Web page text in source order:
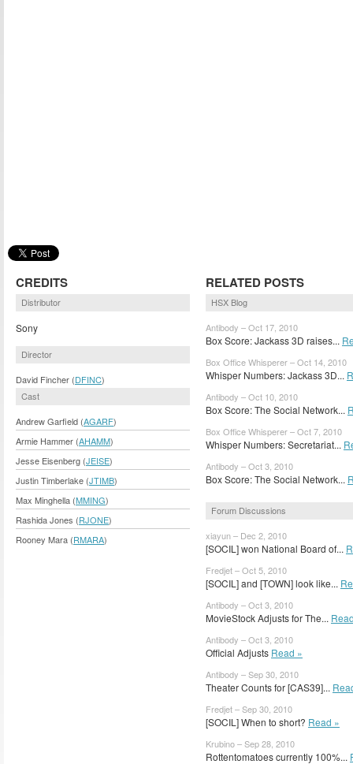
CREDITS
Distributor
Sony
Director
David Fincher (DFINC)
Cast
Andrew Garfield (AGARF)
Armie Hammer (AHAMM)
Jesse Eisenberg (JEISE)
Justin Timberlake (JTIMB)
Max Minghella (MMING)
Rashida Jones (RJONE)
Rooney Mara (RMARA)
RELATED POSTS
HSX Blog
Antibody – Oct 17, 2010
Box Score: Jackass 3D raises...
Box Office Whisperer – Oct 14, 2010
Whisper Numbers: Jackass 3D...
Antibody – Oct 10, 2010
Box Score: The Social Network...
Box Office Whisperer – Oct 7, 2010
Whisper Numbers: Secretariat...
Antibody – Oct 3, 2010
Box Score: The Social Network...
Forum Discussions
xiayun – Dec 2, 2010
[SOCIL] won National Board of...
Fredjet – Oct 5, 2010
[SOCIL] and [TOWN] look like...
Antibody – Oct 3, 2010
MovieStock Adjusts for The...
Antibody – Oct 3, 2010
Official Adjusts Read »
Antibody – Sep 30, 2010
Theater Counts for [CAS39]...
Fredjet – Sep 30, 2010
[SOCIL] When to short? Read »
Krubino – Sep 28, 2010
Rottentomatoes currently 100%...